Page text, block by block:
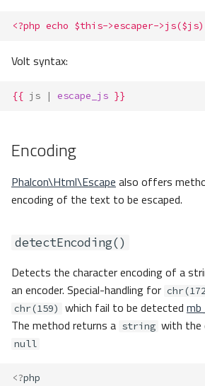
<?php echo $this->escaper-
Volt syntax:
{{ js | escape_js }}
Encoding
Phalcon\Html\Escape also offers
encoding of the text to be escaped.
detectEncoding()
Detects the character encoding of a
an encoder. Special-handling for
chr(159) which fail to be detected
The method returns a string with the
null
<?php